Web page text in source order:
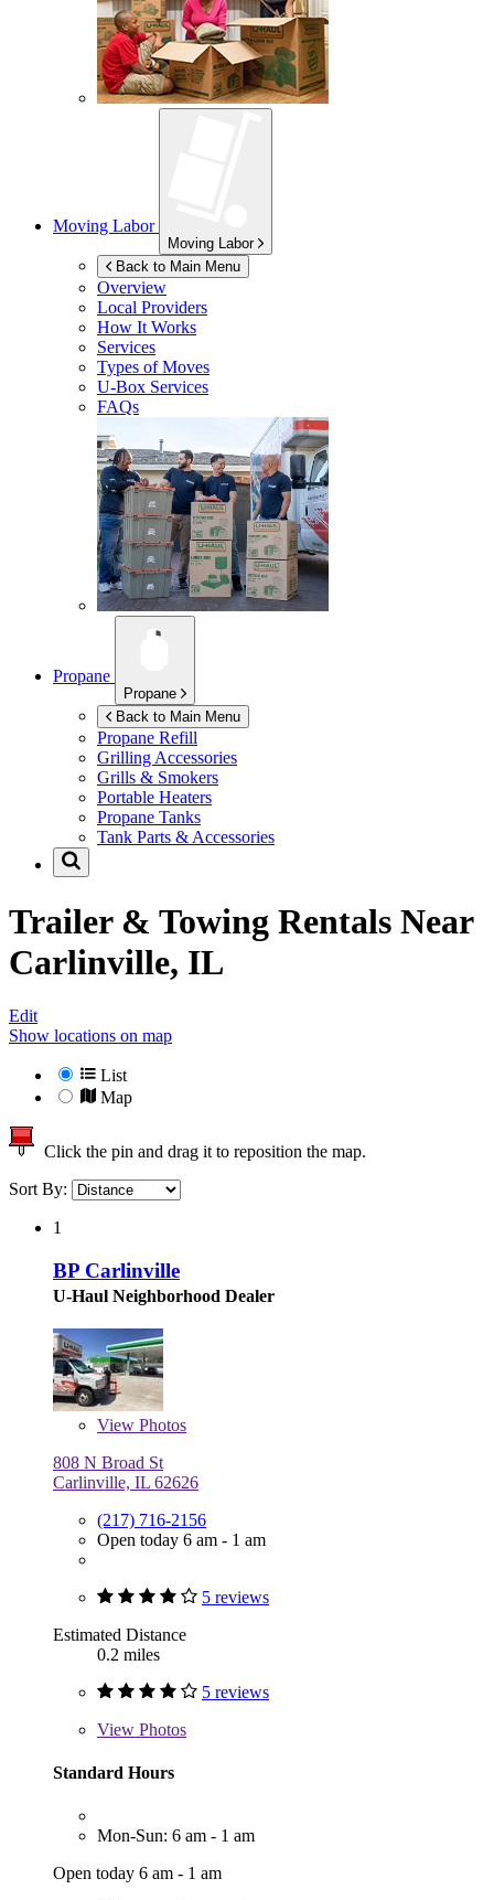
Moving Labor
Moving Labor
Back to Main Menu
Overview
Local Providers
How It Works
Services
Types of Moves
U-Box Services
FAQs
Propane
Propane
Back to Main Menu
Propane Refill
Grilling Accessories
Grills & Smokers
Portable Heaters
Propane Tanks
Tank Parts & Accessories
Trailer & Towing Rentals Near
Carlinville, IL
Edit
Show locations on map
List
Map
Click the pin and drag it to reposition the map.
Sort By:
1
BP Carlinville
U-Haul Neighborhood Dealer
View Photos
808 N Broad St
Carlinville, IL 62626
(217) 716-2156
Open today 6 am - 1 am
5 reviews
Estimated Distance
0.2 miles
5 reviews
View Photos
Standard Hours
Mon-Sun: 6 am - 1 am
Open today 6 am - 1 am